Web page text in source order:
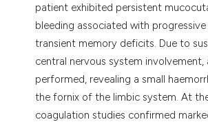
patient exhibited persistent
bleeding associated with progressive
transient memory deficits. Due to
central nervous system involvement,
performed, revealing a small
the fornix of the limbic system. At
coagulation studies confirmed